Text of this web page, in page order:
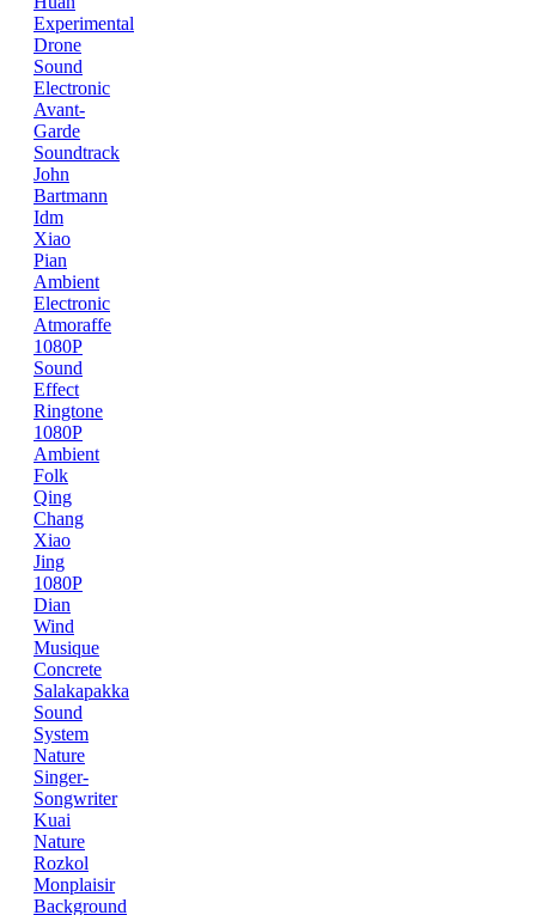
Experimental
Drone
Sound
Electronic
Avant-
Garde
Soundtrack
John
Bartmann
Idm
Xiao
Pian
Ambient
Electronic
Atmoraffe
1080P
Sound
Effect
Ringtone
1080P
Ambient
Folk
Qing
Chang
Xiao
Jing
1080P
Dian
Wind
Musique
Concrete
Salakapakka
Sound
System
Nature
Singer-
Songwriter
Kuai
Nature
Rozkol
Monplaisir
Background